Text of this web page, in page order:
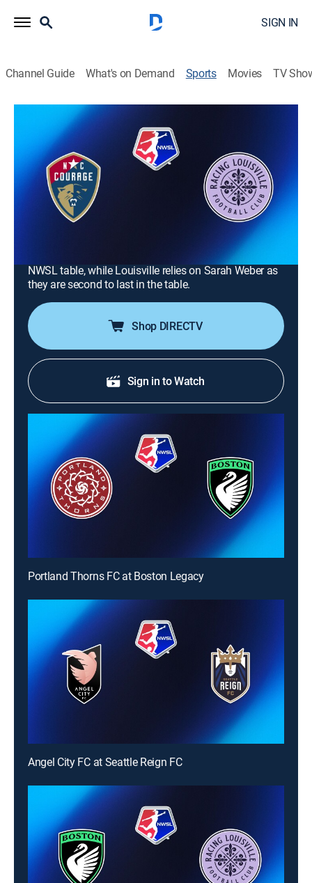
SIGN IN
Channel Guide What's on Demand Sports Movies TV
NWSL Soccer
NWSL Soccer
North Carolina Courage at Racing
Louisville FC (2026)
Soccer|2026
Racing Louisville FC (2-6-1) plays North Carolina
Courage (3-3-3). North Carolina beat Louisville on Mar.
15. North Carolina seeks to leapfrog Denver in the
NWSL table, while Louisville relies on Sarah Weber as
they are second to last in the table.
Shop DIRECTV
Sign in to Watch
Portland Thorns FC at Boston Legacy
Angel City FC at Seattle Reign FC